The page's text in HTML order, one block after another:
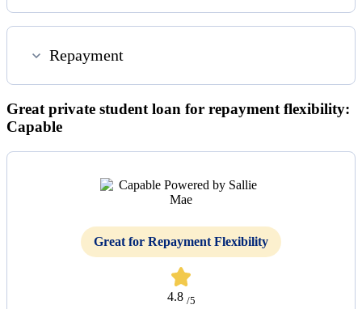
Repayment
Great private student loan for repayment flexibility:
Capable
Great for Repayment Flexibility
4.8 /5